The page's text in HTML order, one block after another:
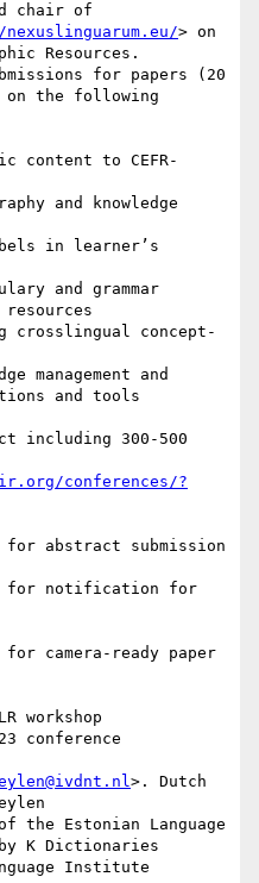
chair of
> on
Resources.
for papers (20
on the following
and tools
including 300-500
conferences/?
abstract submission
for notification for
camera-ready paper
workshop
conference
>. Dutch
Estonian Language
K Dictionaries
Institute